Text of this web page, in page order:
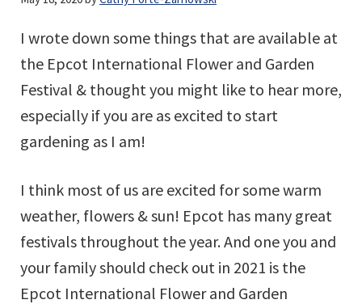
I wrote down some things that are available at
the Epcot International Flower and Garden
Festival & thought you might like to hear more,
especially if you are as excited to start
gardening as I am!
I think most of us are excited for some warm
weather, flowers & sun! Epcot has many great
festivals throughout the year. And one you and
your family should check out in 2021 is the
Epcot International Flower and Garden